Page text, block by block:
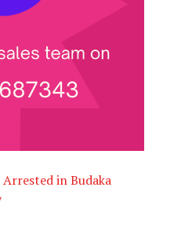
Arrested in Budaka